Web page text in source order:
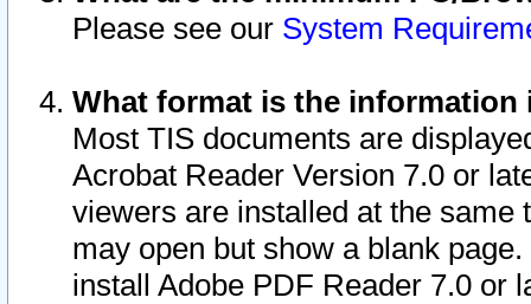
Please see our System
What format is the information
Most TIS documents are
Acrobat Reader Version 7.0 or
viewers are installed at the
may open but show a blank
install Adobe PDF Reader 7.0 or